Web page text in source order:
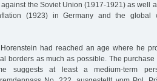
the Soviet Union (1917-1921) as well
(1923) in Germany and the global
had reached an age where he
borders as much as possible. The
suggests at least a medium-term